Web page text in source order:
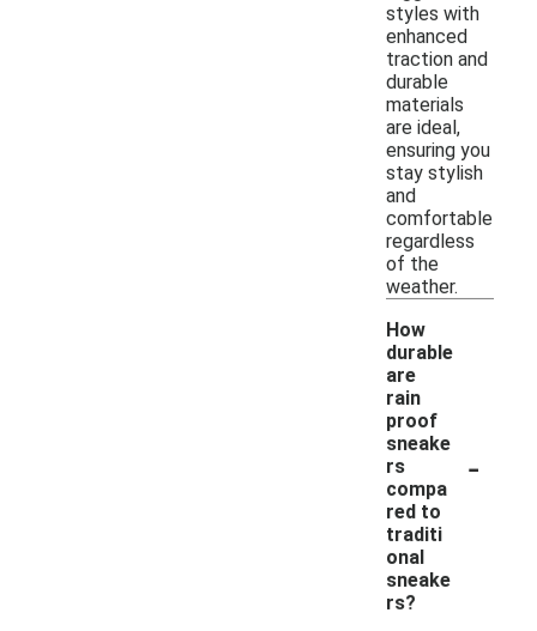
styles with
enhanced
traction and
durable
materials
are ideal,
ensuring you
stay stylish
and
comfortable
regardless
of the
weather.
How
durable
are
rain
proof
sneake
rs
compa
red to
traditi
onal
sneake
rs?
-